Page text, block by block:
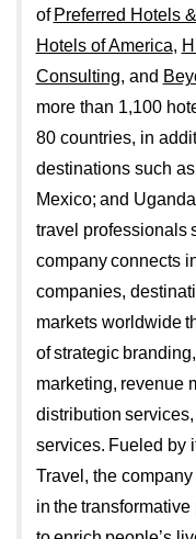
of Preferred Hotels
Hotels of America,
Consulting, and
more than 1,100
80 countries, in
destinations such
Mexico; and
travel professionals
company connects
companies,
markets worldwide
of strategic
marketing, revenue
distribution
services. Fueled by
Travel, the
in the